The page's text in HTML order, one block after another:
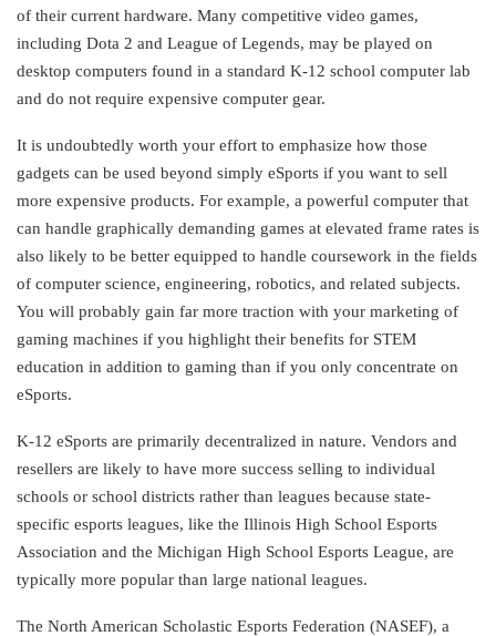
of their current hardware. Many competitive video games,
including Dota 2 and League of Legends, may be played on
desktop computers found in a standard K-12 school computer lab
and do not require expensive computer gear.
It is undoubtedly worth your effort to emphasize how those
gadgets can be used beyond simply eSports if you want to sell
more expensive products. For example, a powerful computer that
can handle graphically demanding games at elevated frame rates is
also likely to be better equipped to handle coursework in the fields
of computer science, engineering, robotics, and related subjects.
You will probably gain far more traction with your marketing of
gaming machines if you highlight their benefits for STEM
education in addition to gaming than if you only concentrate on
eSports.
K-12 eSports are primarily decentralized in nature. Vendors and
resellers are likely to have more success selling to individual
schools or school districts rather than leagues because state-
specific esports leagues, like the Illinois High School Esports
Association and the Michigan High School Esports League, are
typically more popular than large national leagues.
The North American Scholastic Esports Federation (NASEF), a